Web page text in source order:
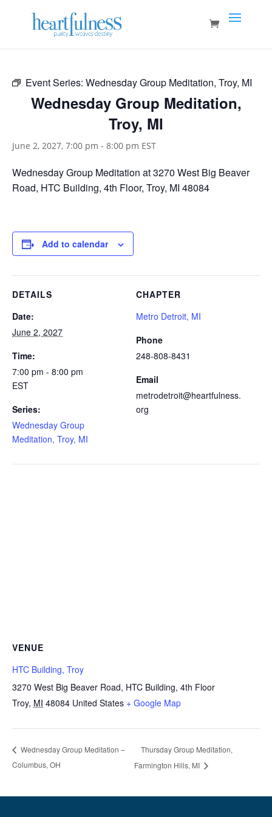
Event Series: Wednesday Group Meditation, Troy, MI
Wednesday Group Meditation,
Troy, MI
June 2, 2027, 7:00 pm - 8:00 pm EST
Wednesday Group Meditation at 3270 West Big Beaver
Road, HTC Building, 4th Floor, Troy, MI 48084
Add to calendar
DETAILS
Date:
June 2, 2027
Time:
7:00 pm - 8:00 pm
EST
Series:
Wednesday Group
Meditation, Troy, MI
CHAPTER
Metro Detroit, MI
Phone
248-808-8431
Email
metrodetroit@heartfulness.
org
VENUE
HTC Building, Troy
3270 West Big Beaver Road, HTC Building, 4th Floor
Troy, MI 48084 United States + Google Map
Wednesday Group Meditation –
Columbus, OH
Thursday Group Meditation,
Farmington Hills, MI